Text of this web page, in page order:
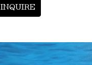
INQUIRE